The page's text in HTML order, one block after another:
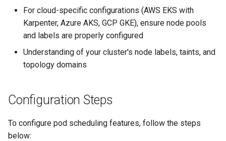
For cloud-specific configurations (AWS EKS with
Karpenter, Azure AKS, GCP GKE), ensure node pools
and labels are properly configured
Understanding of your cluster's node labels, taints, and
topology domains
Configuration Steps
To configure pod scheduling features, follow the steps
below: